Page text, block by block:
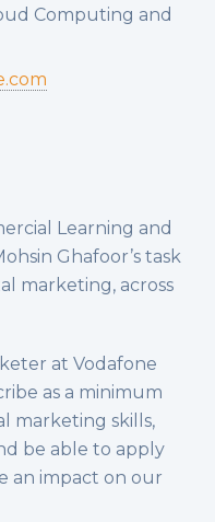
Computing and
Learning and
Ghafoor’s task
marketing, across
at Vodafone
as a minimum
marketing skills,
be able to apply
an impact on our